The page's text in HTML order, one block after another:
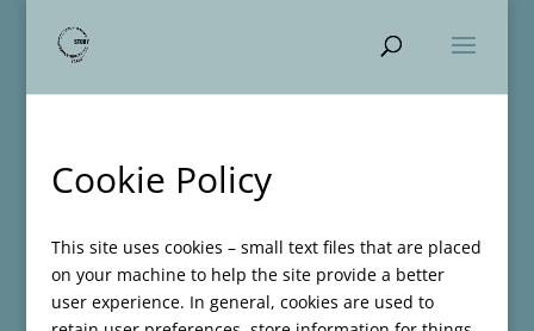
Cookie Policy
This site uses cookies – small text files that are placed
on your machine to help the site provide a better
user experience. In general, cookies are used to